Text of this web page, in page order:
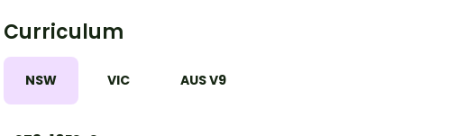
Curriculum
NSW VIC AUS V9